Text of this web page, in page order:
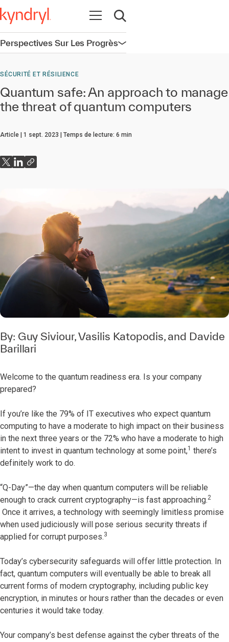
Ouvrir la navigation
Ouvrir la recherche
Perspectives Sur Les ProgrèsOuvrir la navigation
SÉCURITÉ ET RÉSILIENCE
Quantum safe: An approach to manage
the threat of quantum computers
Article 1 sept. 2023 Temps de lecture: 6 min
By: Guy Siviour,Vasilis Katopodis, and Davide
Barillari
Welcome to the quantum readiness era. Is your company
prepared?
If you’re like the 79% of IT executives who expect quantum
computing to have a moderate to high impact on their business
in the next three years or the 72% who have a moderate to high
intent to invest in quantum technology at some point,1 there’s
definitely work to do.
“Q-Day”—the day when quantum computers will be reliable
enough to crack current cryptography—is fast approaching.2
Once it arrives, a technology with seemingly limitless promise
when used judiciously will pose serious security threats if
applied for corrupt purposes.3
Today’s cybersecurity safeguards will offer little protection. In
fact, quantum computers will eventually be able to break all
current forms of modern cryptography, including public key
encryption, in minutes or hours rather than the decades or even
centuries it would take today.
Your company’s best defense against the cyber threats of the